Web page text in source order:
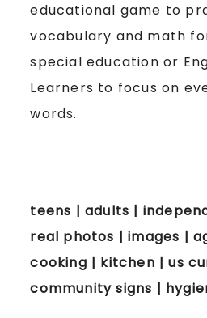
educational game to
vocabulary and math
special education or
Learners to focus on
words.
teens | adults |
real photos | images |
cooking | kitchen | us
community signs |